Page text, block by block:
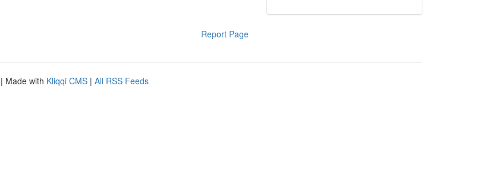
Report Page
| Made with Kliqqi CMS | All RSS Feeds